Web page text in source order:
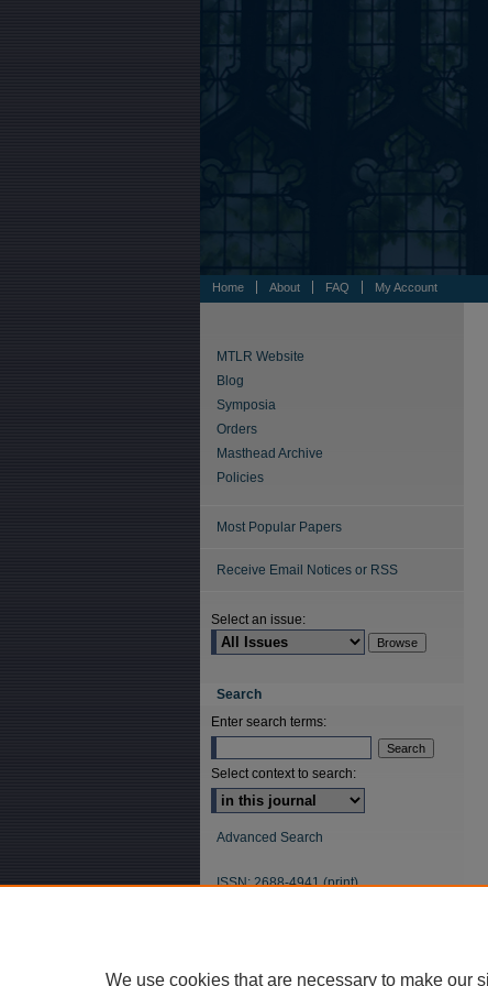
Home About FAQ My Account
MTLR Website
Blog
Symposia
Orders
Masthead Archive
Policies
Most Popular Papers
Receive Email Notices or RSS
Select an issue:
Search
Enter search terms:
Select context to search:
Advanced Search
ISSN: 2688-4941 (print)
We use cookies that are necessary to make our